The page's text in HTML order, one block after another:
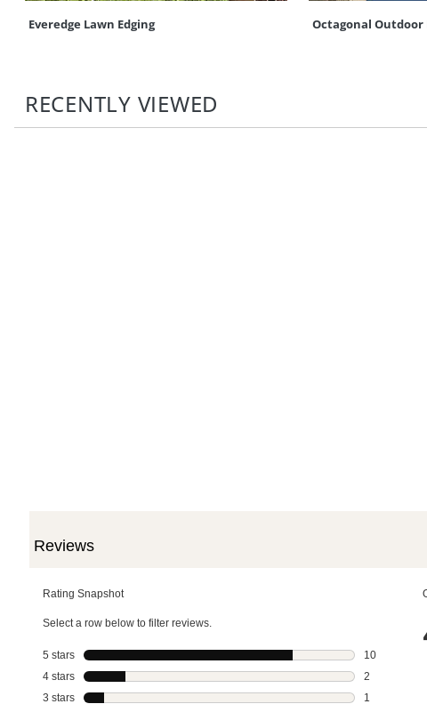
Everedge Lawn Edging Octagonal
RECENTLY VIEWED